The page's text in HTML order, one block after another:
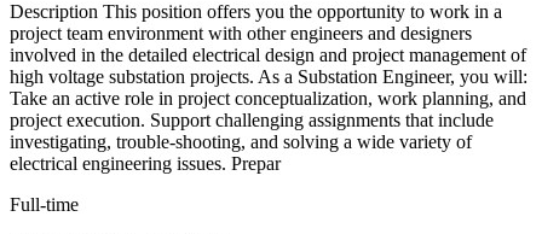
Description This position offers you the opportunity to work in a
project team environment with other engineers and designers
involved in the detailed electrical design and project management of
high voltage substation projects. As a Substation Engineer, you will:
Take an active role in project conceptualization, work planning, and
project execution. Support challenging assignments that include
investigating, trouble-shooting, and solving a wide variety of
electrical engineering issues. Prepar
Full-time